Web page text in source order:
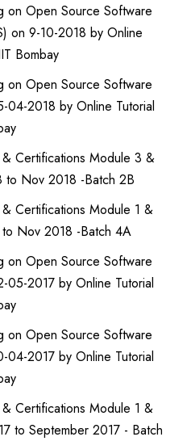
on Open Source Software
on 9-10-2018 by Online
Bombay
on Open Source Software
04-2018 by Online Tutorial
Certifications Module 3 &
Nov 2018 -Batch 2B
Certifications Module 1 &
Nov 2018 -Batch 4A
on Open Source Software
05-2017 by Online Tutorial
on Open Source Software
04-2017 by Online Tutorial
Certifications Module 1 &
to September 2017 - Batch